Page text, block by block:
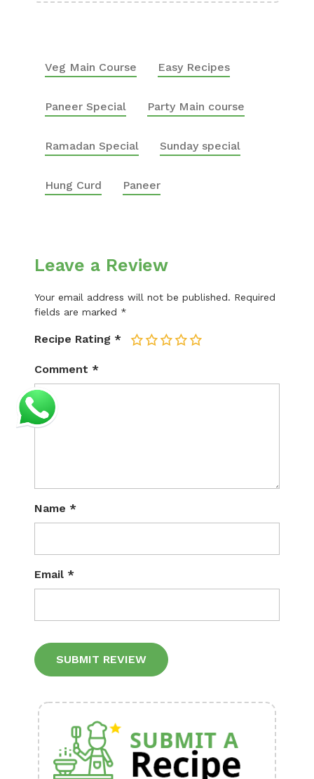
Veg Main Course Easy Recipes
Paneer Special Party Main course
Ramadan Special Sunday special
Hung Curd Paneer
Leave a Review
Your email address will not be published. Required
fields are marked *
Recipe Rating * 5
4
3
2
Comment *
Name *
Email *